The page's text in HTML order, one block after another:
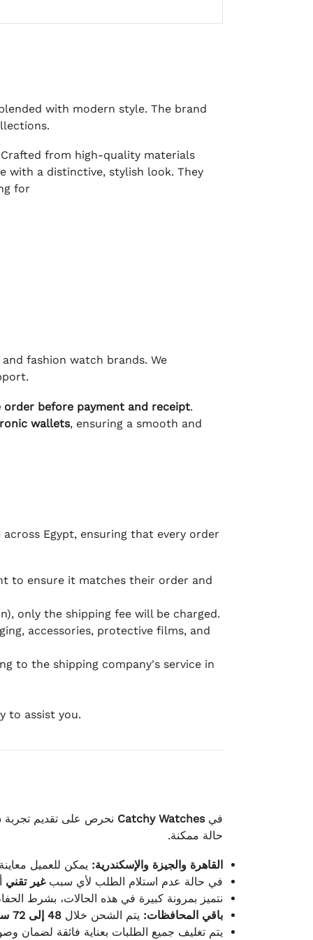
with modern style. The brand
from high-quality materials
with a distinctive, stylish look. They
for
fashion watch brands. We
order before payment and receipt.
wallets, ensuring a smooth and
Egypt, ensuring that every order
to ensure it matches their order and
only the shipping fee will be charged.
accessories, protective films, and
to the shipping company's service in
to assist you.
فيCatchy Watches نحرص على تقديم تجربة
حالة ممكنة.
القاهرة والجيزة والإسكندرية: يمكن للعميل
في حالة عدم استلام الطلب لأي سببغير تقني
نتميز بمرونة كبيرة في هذه الحالات، بشرط
باقي المحافظات: يتم الشحن خلال 48 إلى 72 ساعة
يتم تغليف جميع الطلبات بعناية فائقة لضمان